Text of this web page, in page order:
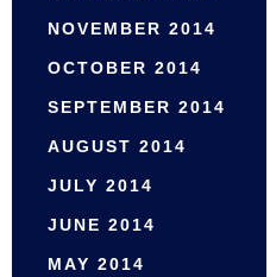
NOVEMBER 2014
OCTOBER 2014
SEPTEMBER 2014
AUGUST 2014
JULY 2014
JUNE 2014
MAY 2014